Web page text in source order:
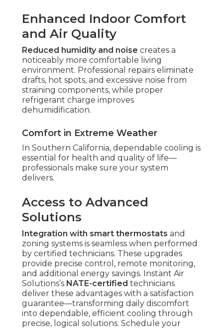
Enhanced Indoor Comfort
and Air Quality
Reduced humidity and noise creates a
noticeably more comfortable living
environment. Professional repairs eliminate
drafts, hot spots, and excessive noise from
straining components, while proper
refrigerant charge improves
dehumidification.
Comfort in Extreme Weather
In Southern California, dependable cooling is
essential for health and quality of life—
professionals make sure your system
delivers.
Access to Advanced
Solutions
Integration with smart thermostats and
zoning systems is seamless when performed
by certified technicians. These upgrades
provide precise control, remote monitoring,
and additional energy savings. Instant Air
Solutions’s NATE-certified technicians
deliver these advantages with a satisfaction
guarantee—transforming daily discomfort
into dependable, efficient cooling through
precise, logical solutions. Schedule your